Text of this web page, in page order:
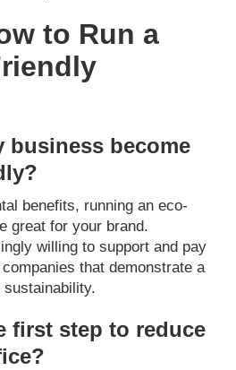
to Run a
business become
benefits, running an eco-
great for your brand.
willing to support and pay
that demonstrate a
first step to reduce